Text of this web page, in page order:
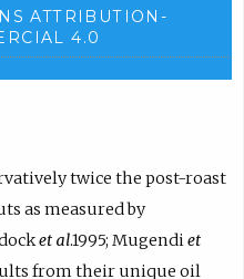
ATTRIBUTION-
4.0
twice the post-roast
as measured by
et al.1995; Mugendiet
from their unique oil